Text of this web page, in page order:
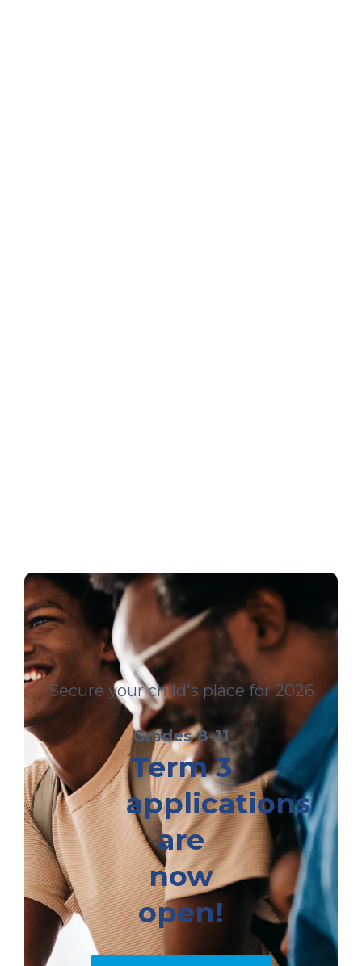
Secure your child's place for 2026
Grades 8-11
Term 3
applications
are
now
open!